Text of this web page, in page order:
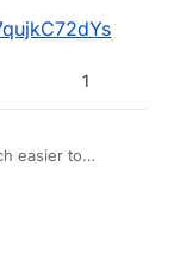
1
easier to
but you will